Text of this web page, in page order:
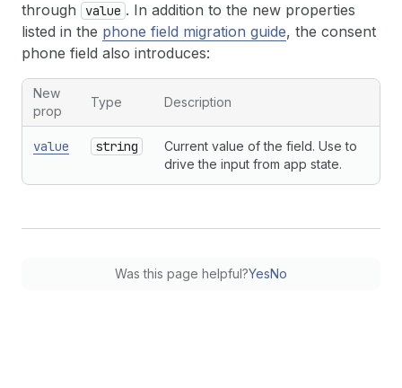
through
value . In addition to the new properties
listed in the phone field migration guide, the consent
phone field also introduces:
New
prop
Type Description
value string
Current value of the field. Use to
drive the input from app state.
Was this page helpful?YesNo